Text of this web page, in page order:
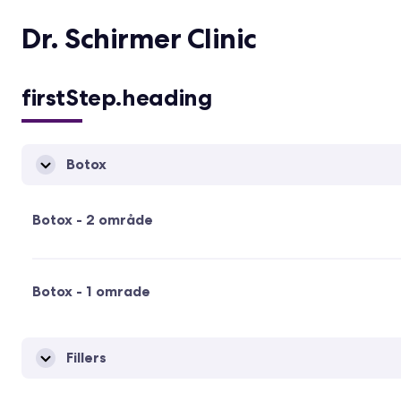
Dr. Schirmer Clinic
firstStep.heading
Botox
Botox - 2 område
Botox - 1 omrade
Fillers